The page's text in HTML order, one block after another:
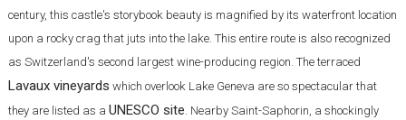
century, this castle's storybook beauty is magnified by its waterfront location
upon a rocky crag that juts into the lake. This entire route is also recognized
as Switzerland's second largest wine-producing region. The terraced
Lavaux vineyards which overlook Lake Geneva are so spectacular that
they are listed as a UNESCO site. Nearby Saint-Saphorin, a shockingly